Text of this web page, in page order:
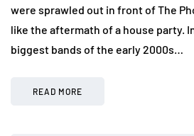
were sprawled out in front of The
like the aftermath of a house party.
biggest bands of the early 2000s…
READ MORE